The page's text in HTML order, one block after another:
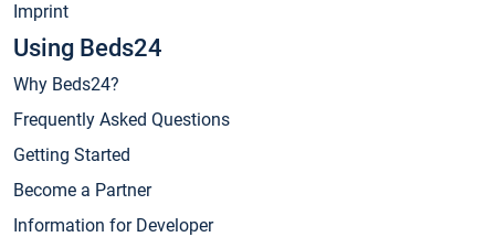
Imprint
Using Beds24
Why Beds24?
Frequently Asked Questions
Getting Started
Become a Partner
Information for Developer